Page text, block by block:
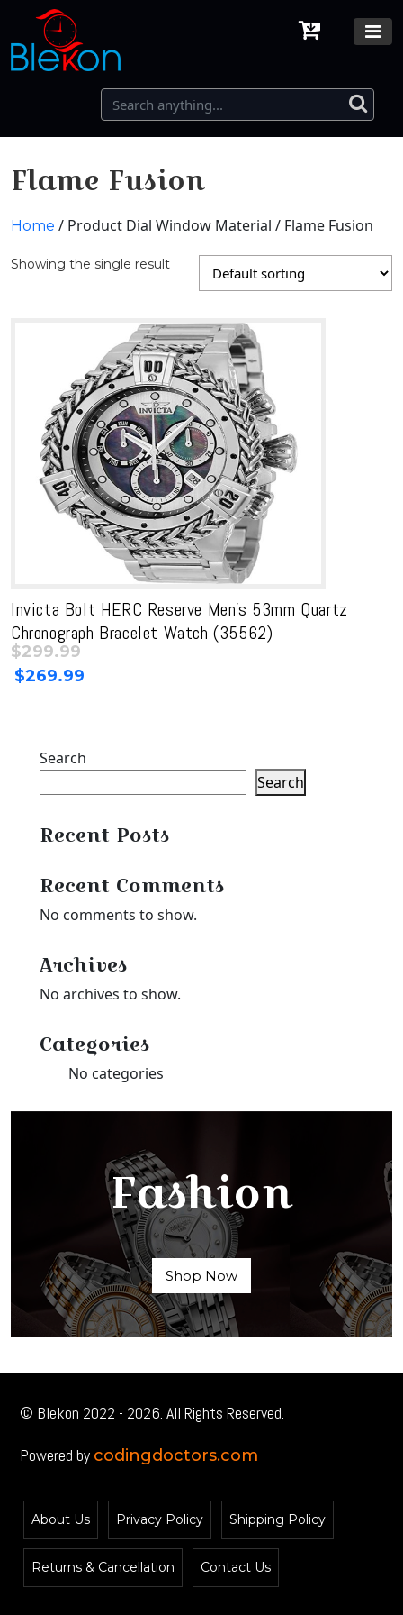
Flame Fusion
Home / Product Dial Window Material / Flame Fusion
Showing the single result
Invicta Bolt HERC Reserve Men’s 53mm Quartz
Chronograph Bracelet Watch (35562)
Original
price
$299.99
$269.99
Search
Search
Recent Posts
Recent Comments
No comments to show.
Archives
No archives to show.
Categories
No categories
Fashion
Shop Now
© Blekon 2022 - 2026. All Rights Reserved.
Powered by codingdoctors.com
About Us Privacy Policy Shipping Policy
Returns & Cancellation Contact Us